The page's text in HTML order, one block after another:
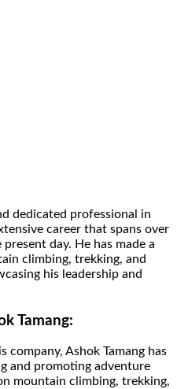
dedicated professional in
career that spans over
day. He has made a
climbing, trekking, and
his leadership and
Tamang:
Ashok Tamang has
and promoting adventure
mountain climbing, trekking,